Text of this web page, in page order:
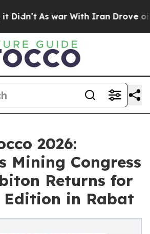
As war With Iran Drove oil
2026:
Mining Congress
Returns for
in Rabat